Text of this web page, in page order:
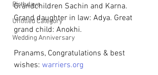
Birthdays
Untitled Category
Wedding Anniversary
Grandchildren Sachin and Karna.
Grand daughter in law: Adya. Great
grand child: Anokhi.
Pranams, Congratulations & best
wishes: warriers.org